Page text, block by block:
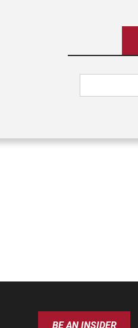
BE AN INSIDER